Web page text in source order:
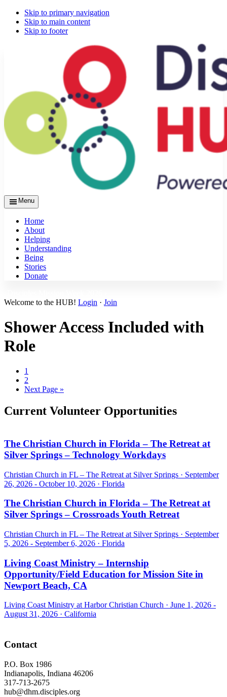
Skip to primary navigation
Skip to main content
Skip to footer
Menu
Home
About
Helping
Understanding
Being
Stories
Donate
Welcome to the HUB! Login · Join
Shower Access Included with
Role
Page
1
Page
2
Go
Next Page »
Current Volunteer Opportunities
The Christian Church in Florida – The Retreat at
Silver Springs – Technology Workdays
Christian Church in FL – The Retreat at Silver Springs · September
26, 2026 - October 10, 2026 · Florida
The Christian Church in Florida – The Retreat at
Silver Springs – Crossroads Youth Retreat
Christian Church in FL – The Retreat at Silver Springs · September
5, 2026 - September 6, 2026 · Florida
Living Coast Ministry – Internship
Opportunity/Field Education for Mission Site in
Newport Beach, CA
Living Coast Ministry at Harbor Christian Church · June 1, 2026 -
August 31, 2026 · California
Footer
Contact
P.O. Box 1986
Indianapolis, Indiana 46206
317-713-2675
hub@dhm.disciples.org